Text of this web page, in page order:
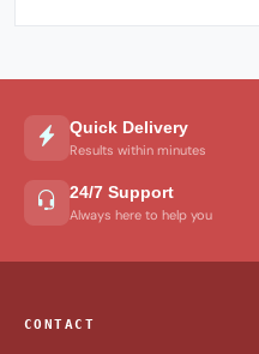
Quick Delivery
Results within minutes
24/7 Support
Always here to help you
CONTACT